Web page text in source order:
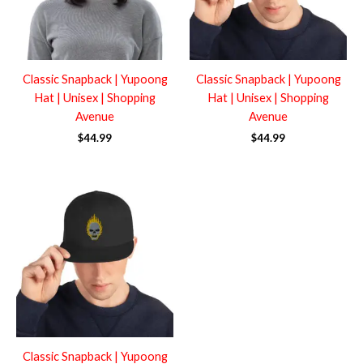
Classic Snapback | Yupoong
Hat | Unisex | Shopping
Avenue
$44.99
Classic Snapback | Yupoong
Hat | Unisex | Shopping
Avenue
$44.99
Classic Snapback | Yupoong